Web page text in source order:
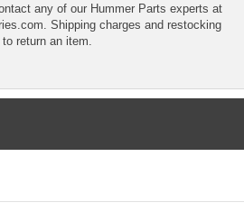
any of our Hummer Parts experts at
Shipping charges and restocking
return an item.